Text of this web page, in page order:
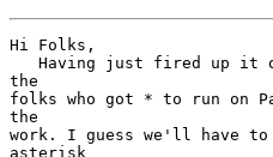
Hi Folks,
Having just fired up it
the
folks who got * to run on
the
work. I guess we'll have to
asterisk